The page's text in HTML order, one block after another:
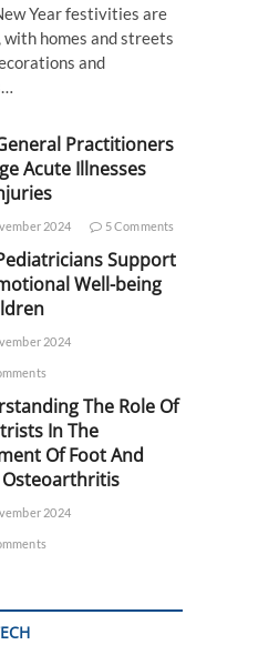
Year festivities are
homes and streets
and
Practitioners
Acute Illnesses
2024 5 Comments
Support
Well-being
2024
The Role Of
In The
Of Foot And
Osteoarthritis
2024